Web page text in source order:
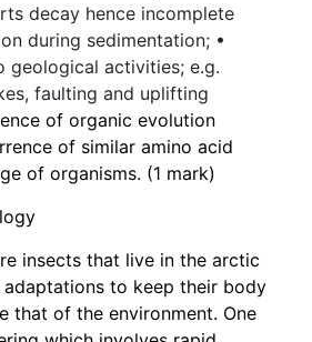
decay hence incomplete
during sedimentation; •
geological activities; e.g.
faulting and uplifting
of organic evolution
of similar amino acid
of organisms. (1 mark)
insects that live in the arctic
adaptations to keep their body
that of the environment. One